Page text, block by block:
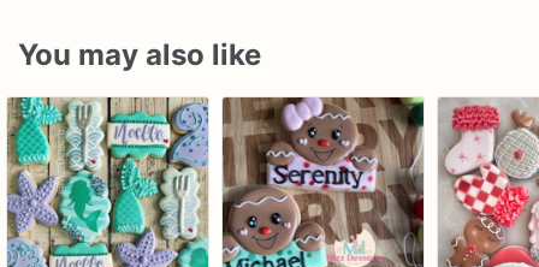
You may also like